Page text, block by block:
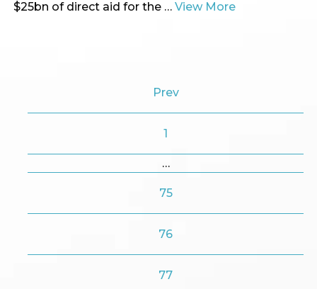
$25bn of direct aid for the … View More
Prev
1
…
75
76
77